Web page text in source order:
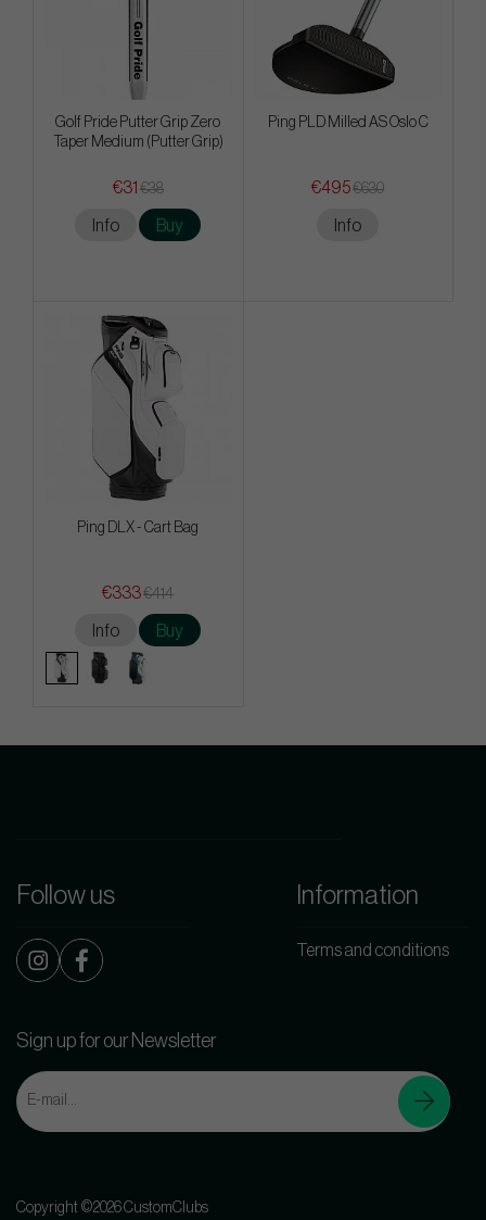
Golf Pride Putter Grip Zero
Taper Medium (Putter Grip)
€31 €38
Info Buy
Ping PLD Milled AS Oslo C
€495€630
Info
Ping DLX - Cart Bag
€333€414
Info Buy
Follow us Information
Terms and conditions
Sign up for our Newsletter
Copyright ©2026 CustomClubs